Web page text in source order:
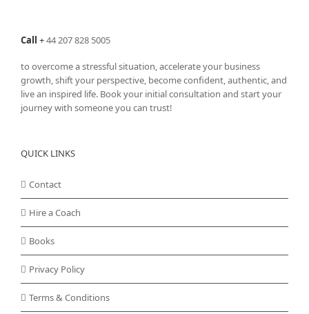
Call +44 207 828 5005
to overcome a stressful situation, accelerate your business
growth, shift your perspective, become confident, authentic, and
live an inspired life. Book your initial consultation and start your
journey with someone you can trust!
QUICK LINKS
Contact
Hire a Coach
Books
Privacy Policy
Terms & Conditions